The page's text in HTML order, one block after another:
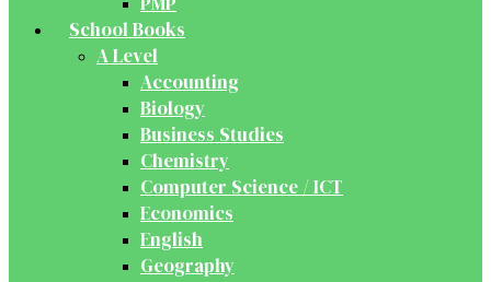
School Books
A Level
Accounting
Biology
Business Studies
Chemistry
Computer Science / ICT
Economics
English
Geography